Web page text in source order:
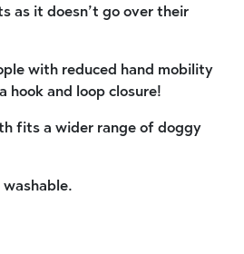
as it doesn’t go over their
with reduced hand mobility
hook and loop closure!
fits a wider range of doggy
washable.